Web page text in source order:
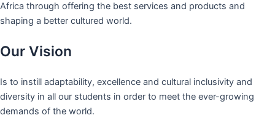
Africa through offering the best services and products and
shaping a better cultured world.
Our Vision
Is to instill adaptability, excellence and cultural inclusivity and
diversity in all our students in order to meet the ever-growing
demands of the world.